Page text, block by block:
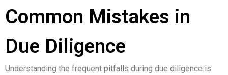
Common Mistakes in
Due Diligence
Understanding the frequent pitfalls during due diligence is